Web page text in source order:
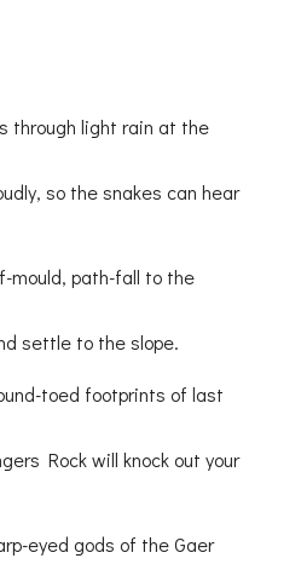
through light rain at the
so the snakes can hear
mould, path-fall to the
settle to the slope.
toed footprints of last
Rock will knock out your
eyed gods of the Gaer